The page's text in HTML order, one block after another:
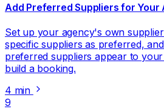
Add Preferred Suppliers for Your
Set up your agency's own
specific suppliers as preferred,
preferred suppliers appear to
build a booking.
4 min
9